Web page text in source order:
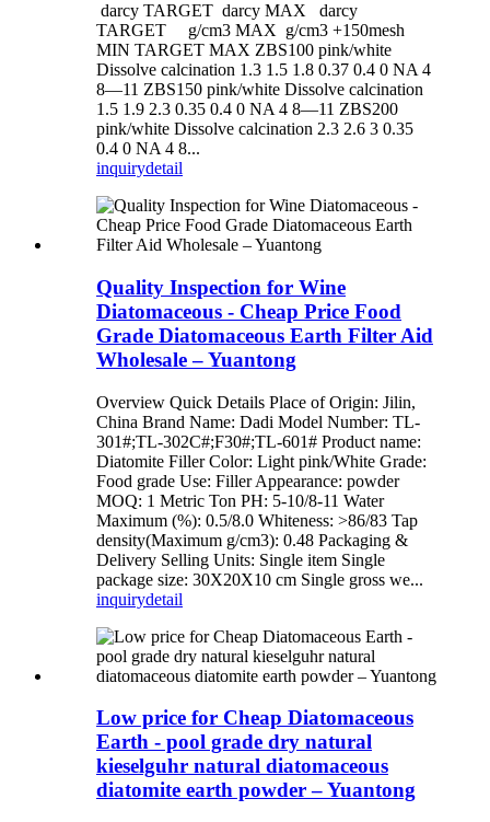
darcy TARGET darcy MAX darcy
TARGET g/cm3 MAX g/cm3 +150mesh
MIN TARGET MAX ZBS100 pink/white
Dissolve calcination 1.3 1.5 1.8 0.37 0.4 0 NA 4
8—11 ZBS150 pink/white Dissolve calcination
1.5 1.9 2.3 0.35 0.4 0 NA 4 8—11 ZBS200
pink/white Dissolve calcination 2.3 2.6 3 0.35
0.4 0 NA 4 8...
inquirydetail
Quality Inspection for Wine
Diatomaceous - Cheap Price Food
Grade Diatomaceous Earth Filter Aid
Wholesale – Yuantong
Overview Quick Details Place of Origin: Jilin,
China Brand Name: Dadi Model Number: TL-
301#;TL-302C#;F30#;TL-601# Product name:
Diatomite Filler Color: Light pink/White Grade:
Food grade Use: Filler Appearance: powder
MOQ: 1 Metric Ton PH: 5-10/8-11 Water
Maximum (%): 0.5/8.0 Whiteness: >86/83 Tap
density(Maximum g/cm3): 0.48 Packaging &
Delivery Selling Units: Single item Single
package size: 30X20X10 cm Single gross we...
inquirydetail
Low price for Cheap Diatomaceous
Earth - pool grade dry natural
kieselguhr natural diatomaceous
diatomite earth powder – Yuantong